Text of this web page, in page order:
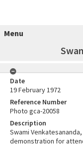
Menu
Date
19 February 1972
Reference Number
Photo gca-20058
Description
Swami
demonstration for